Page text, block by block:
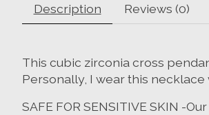
Description Reviews (0)
This cubic zirconia cross
Personally, I wear this
SAFE FOR SENSITIVE SKIN -